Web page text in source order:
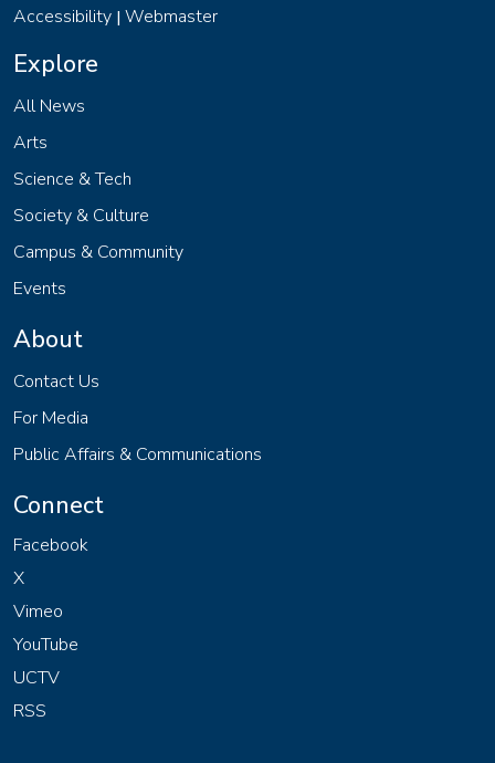
Accessibility | Webmaster
Explore
All News
Arts
Science & Tech
Society & Culture
Campus & Community
Events
About
Contact Us
For Media
Public Affairs & Communications
Connect
Facebook
X
Vimeo
YouTube
UCTV
RSS